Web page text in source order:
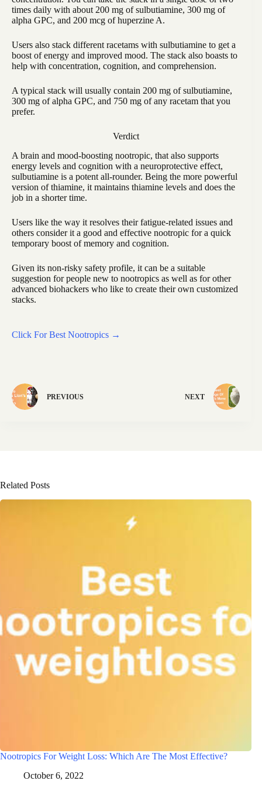
times daily with about 200 mg of sulbutiamine, 300 mg of
alpha GPC, and 200 mcg of huperzine A.
Users also stack different racetams with sulbutiamine to get a
boost of energy and improved mood. The stack also boasts to
help with concentration, cognition, and comprehension.
A typical stack will usually contain 200 mg of sulbutiamine,
300 mg of alpha GPC, and 750 mg of any racetam that you
prefer.
Verdict
A brain and mood-boosting nootropic, that also supports
energy levels and cognition with a neuroprotective effect,
sulbutiamine is a potent all-rounder. Being the more powerful
version of thiamine, it maintains thiamine levels and does the
job in a shorter time.
Users like the way it resolves their fatigue-related issues and
others consider it a good and effective nootropic for a quick
temporary boost of memory and cognition.
Given its non-risky safety profile, it can be a suitable
suggestion for people new to nootropics as well as for other
advanced biohackers who like to create their own customized
stacks.
Click For Best Nootropics →
PREVIOUS NEXT
Related Posts
Nootropics For Weight Loss: Which Are The Most Effective?
October 6, 2022